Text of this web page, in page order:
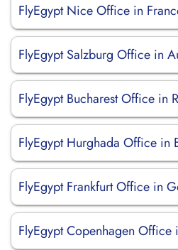
FlyEgypt Nice Office in
FlyEgypt Salzburg Office in
FlyEgypt Bucharest Office in
FlyEgypt Hurghada Office in
FlyEgypt Frankfurt Office in
FlyEgypt Copenhagen Office